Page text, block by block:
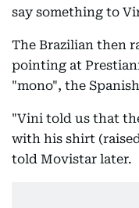
say something to
The Brazilian then
pointing at
"mono", the
"Vini told us that
with his shirt
told Movistar later.